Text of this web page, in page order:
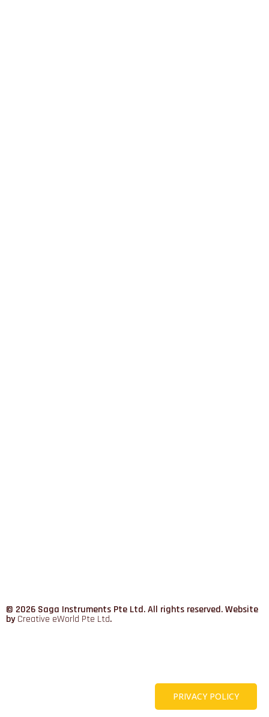
© 2026 Saga Instruments Pte Ltd. All rights reserved. Website
byCreative eWorld Pte Ltd.
PRIVACY POLICY